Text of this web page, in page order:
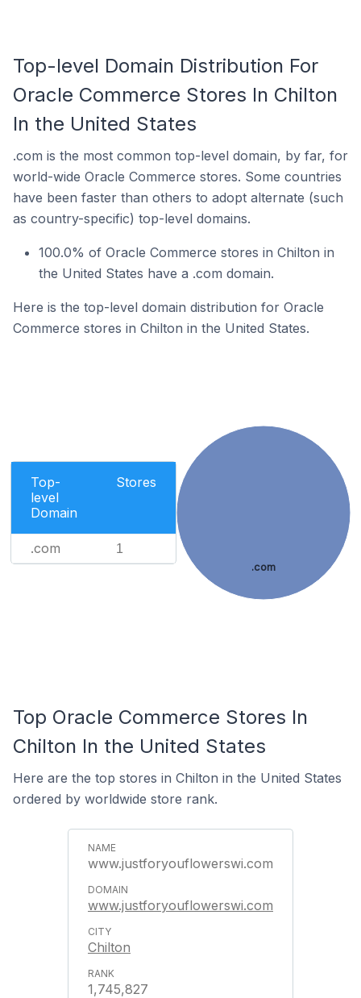
Top-level Domain Distribution For
Oracle Commerce Stores In Chilton
In the United States
.com is the most common top-level domain, by far, for
world-wide Oracle Commerce stores. Some countries
have been faster than others to adopt alternate (such
as country-specific) top-level domains.
100.0% of Oracle Commerce stores in Chilton in
the United States have a .com domain.
Here is the top-level domain distribution for Oracle
Commerce stores in Chilton in the United States.
Top-
level
Domain
Stores
.com 1
.com
Top Oracle Commerce Stores In
Chilton In the United States
Here are the top stores in Chilton in the United States
ordered by worldwide store rank.
www.justforyouflowerswi.com
www.justforyouflowerswi.com
Chilton
1,745,827